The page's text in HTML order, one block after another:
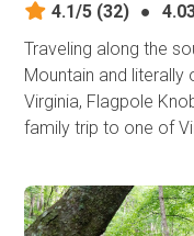
4.1/5 (32) ●
Traveling along the
Mountain and literally
Virginia, Flagpole
family trip to one of